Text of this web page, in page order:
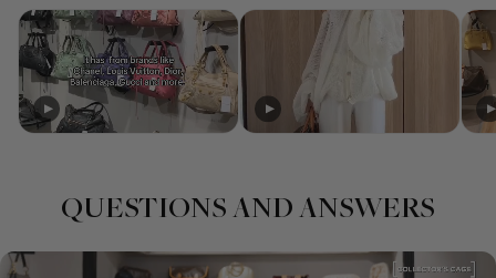
QUESTIONS AND ANSWERS